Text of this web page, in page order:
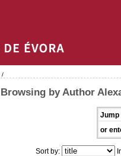
/
Browsing by Author
Jump
or
Sort by: